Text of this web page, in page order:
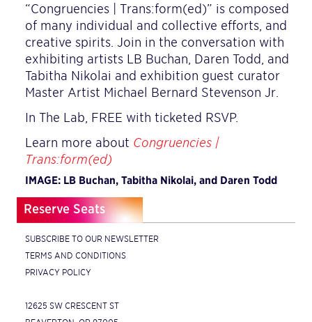
“Congruencies | Trans:form(ed)” is composed
of many individual and collective efforts, and
creative spirits. Join in the conversation with
exhibiting artists LB Buchan, Daren Todd, and
Tabitha Nikolai and exhibition guest curator
Master Artist Michael Bernard Stevenson Jr.
In The Lab, FREE with ticketed RSVP.
Learn more about Congruencies |
Trans:form(ed)
IMAGE: LB Buchan, Tabitha Nikolai, and Daren Todd
Reserve Seats
SUBSCRIBE TO OUR NEWSLETTER
TERMS AND CONDITIONS
PRIVACY POLICY
12625 SW CRESCENT ST